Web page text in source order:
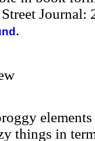
Journal:
.
things in